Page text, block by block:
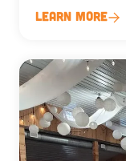
Learn More